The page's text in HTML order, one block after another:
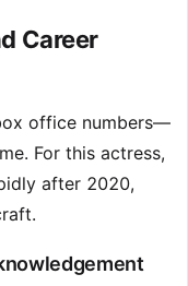
Career
office numbers—
For this actress,
after 2020,